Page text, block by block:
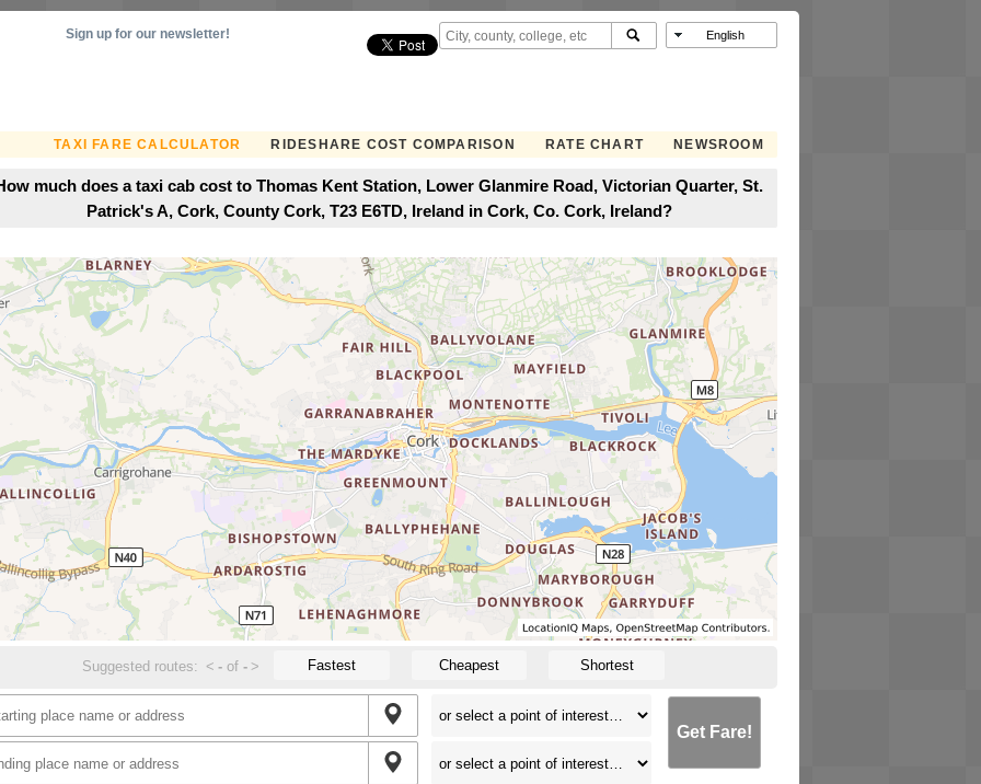
TAXI FARE CALCULATOR RIDESHARE COST COMPARISON RATE CHART NEWSROOM
Sign up for our newsletter!
much does a taxi cab cost to Thomas Kent Station, Lower Glanmire Road, Victorian Quarter, St.
Patrick's A, Cork, County Cork, T23 E6TD, Ireland in Cork, Co. Cork, Ireland?
Suggested routes: < - of- > Fastest Cheapest Shortest
Get Fare!